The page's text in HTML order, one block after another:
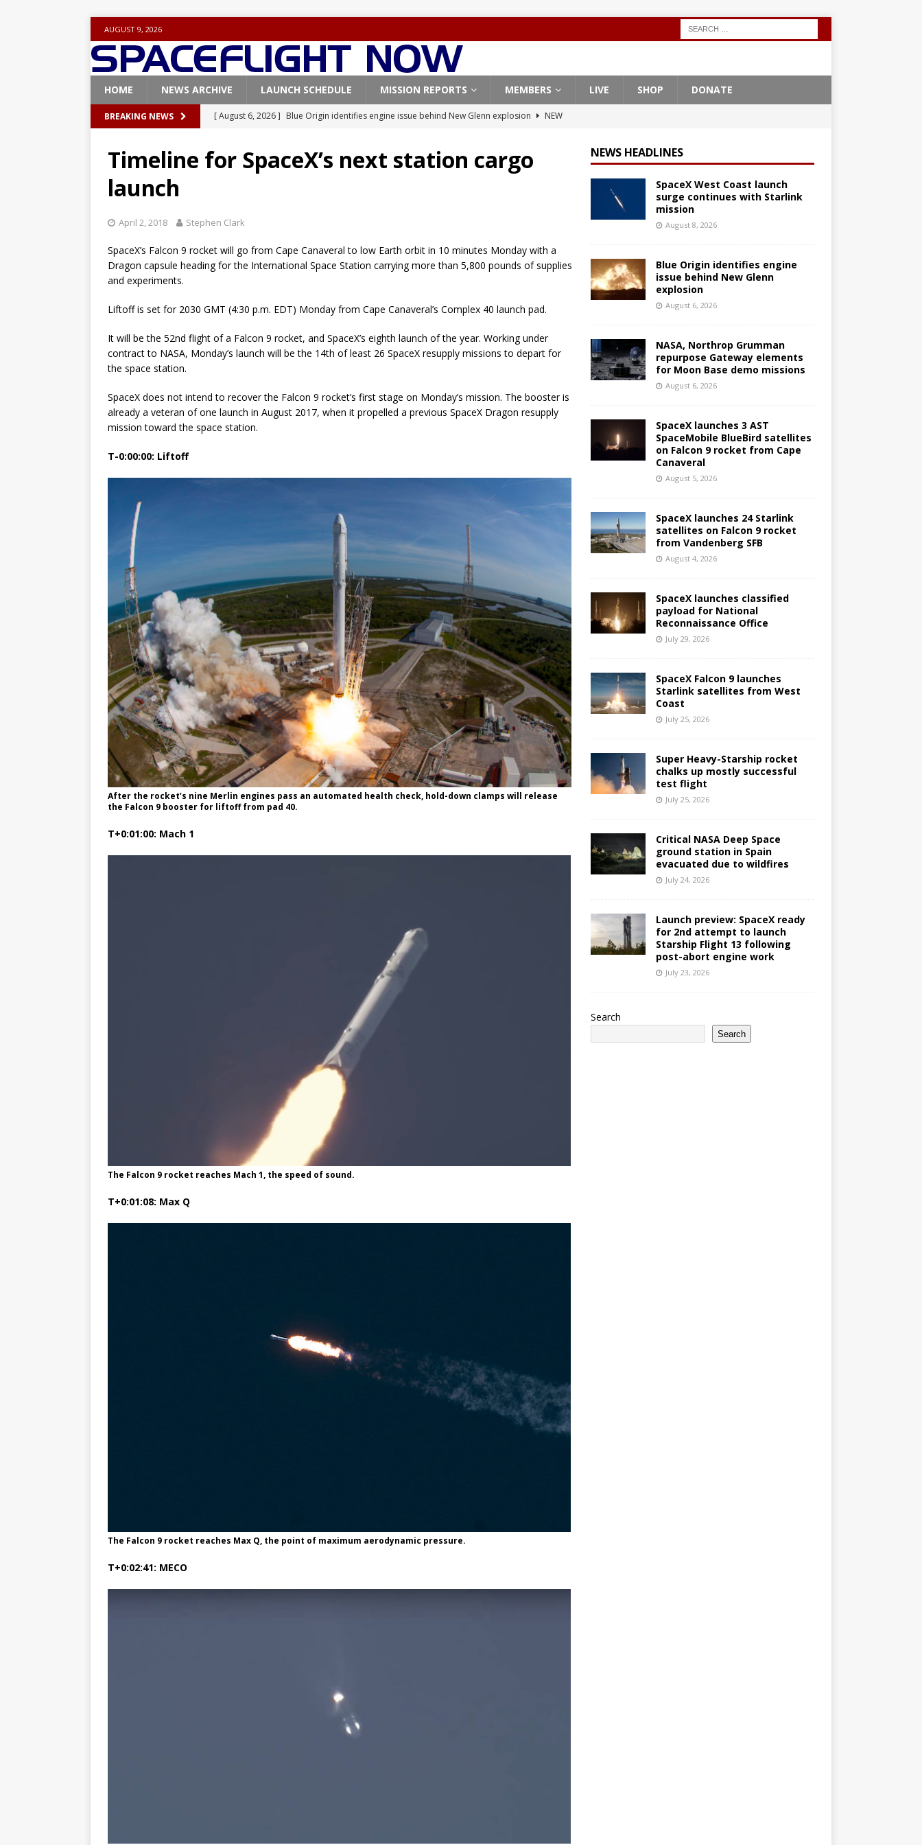
AUGUST 9, 2026
HOME NEWS ARCHIVE LAUNCH SCHEDULE MISSION REPORTS MEMBERS LIVE SHOP DONATE
BREAKING NEWS [ August 6, 2026 ] Blue Origin identifies engine issue behind New Glenn explosion
NEW
[ August 6, 2026 ] NASA, Northrop Grumman repurpose Gateway elements for Moon
[ August 4, 2026 ] SpaceX launches 24 Starlink satellites on Falcon 9 rocket from
Timeline for SpaceX’s next station cargo
launch
April 2, 2018 Stephen Clark
SpaceX’s Falcon 9 rocket will go from Cape Canaveral to low Earth orbit in 10 minutes Monday with a
Dragon capsule heading for the International Space Station carrying more than 5,800 pounds of supplies
and experiments.
Liftoff is set for 2030 GMT (4:30 p.m. EDT) Monday from Cape Canaveral’s Complex 40 launch pad.
It will be the 52nd flight of a Falcon 9 rocket, and SpaceX’s eighth launch of the year. Working under
contract to NASA, Monday’s launch will be the 14th of least 26 SpaceX resupply missions to depart for
the space station.
SpaceX does not intend to recover the Falcon 9 rocket’s first stage on Monday’s mission. The booster is
already a veteran of one launch in August 2017, when it propelled a previous SpaceX Dragon resupply
mission toward the space station.
T-0:00:00: Liftoff
After the rocket’s nine Merlin engines pass an automated health check, hold-down clamps will release
the Falcon 9 booster for liftoff from pad 40.
T+0:01:00: Mach 1
The Falcon 9 rocket reaches Mach 1, the speed of sound.
T+0:01:08: Max Q
The Falcon 9 rocket reaches Max Q, the point of maximum aerodynamic pressure.
T+0:02:41: MECO
NEWS HEADLINES
SpaceX West Coast launch
surge continues with Starlink
mission
August 8, 2026
Blue Origin identifies engine
issue behind New Glenn
explosion
August 6, 2026
NASA, Northrop Grumman
repurpose Gateway elements
for Moon Base demo missions
August 6, 2026
SpaceX launches 3 AST
SpaceMobile BlueBird satellites
on Falcon 9 rocket from Cape
Canaveral
August 5, 2026
SpaceX launches 24 Starlink
satellites on Falcon 9 rocket
from Vandenberg SFB
August 4, 2026
SpaceX launches classified
payload for National
Reconnaissance Office
July 29, 2026
SpaceX Falcon 9 launches
Starlink satellites from West
Coast
July 25, 2026
Super Heavy-Starship rocket
chalks up mostly successful
test flight
July 25, 2026
Critical NASA Deep Space
ground station in Spain
evacuated due to wildfires
July 24, 2026
Launch preview: SpaceX ready
for 2nd attempt to launch
Starship Flight 13 following
post-abort engine work
July 23, 2026
Search
Search